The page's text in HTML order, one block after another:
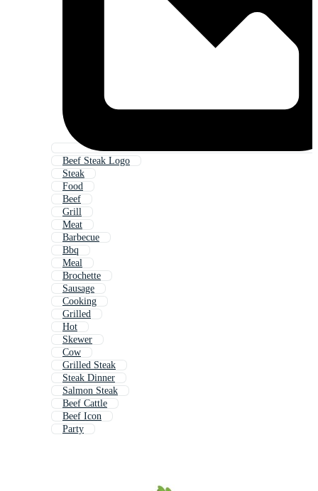
Beef Steak Logo
Steak
Food
Beef
Grill
Meat
Barbecue
Bbq
Meal
Brochette
Sausage
Cooking
Grilled
Hot
Skewer
Cow
Grilled Steak
Steak Dinner
Salmon Steak
Beef Cattle
Beef Icon
Party